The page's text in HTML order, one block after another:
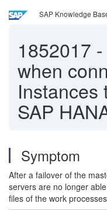
SAP Knowledge
1852017 -
when
Instances
SAP
Symptom
After a failover of the
servers are no longer
files of the work